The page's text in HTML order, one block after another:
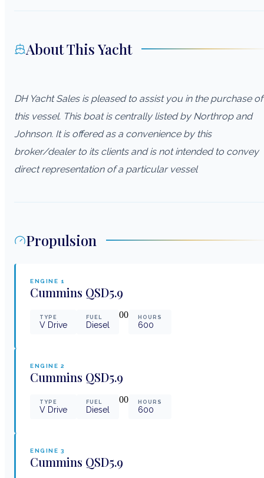
About This Yacht
DH Yacht Sales is pleased to assist you in the purchase of
this vessel. This boat is centrally listed by Northrop and
Johnson. It is offered as a convenience by this
broker/dealer to its clients and is not intended to convey
direct representation of a particular vessel
Propulsion
ENGINE 1
Cummins QSD5.9
TYPE
V Drive
FUEL
Diesel
00 HOURS
600
ENGINE 2
Cummins QSD5.9
TYPE
V Drive
FUEL
Diesel
00 HOURS
600
ENGINE 3
Cummins QSD5.9